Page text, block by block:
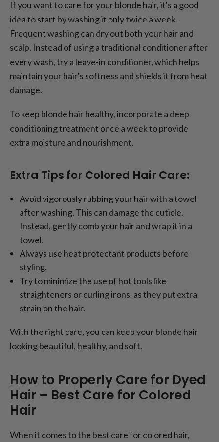
If you want to care for your blonde hair, it's a good
idea to start by washing it only twice a week.
Frequent washing can dry out both your hair and
scalp. Instead of using a traditional conditioner after
every wash, try a leave-in conditioner, which helps
maintain your hair's softness and shields it from heat
damage.
To keep blonde hair healthy, incorporate a deep
conditioning treatment once a week to provide
extra moisture and nourishment.
Extra Tips for Colored Hair Care:
Avoid vigorously rubbing your hair with a towel
after washing. This can damage the cuticle.
Instead, gently comb your hair and wrap it in a
towel.
Always use heat protectant products before
styling.
Try to minimize the use of hot tools like
straighteners or curling irons, as they put extra
strain on the hair.
With the right care, you can keep your blonde hair
looking beautiful, healthy, and soft.
How to Properly Care for Dyed
Hair – Best Care for Colored
Hair
When it comes to the best care for colored hair,